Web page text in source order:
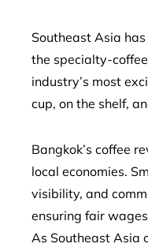
Southeast Asia
the specialty-
industry’s most
cup, on the shelf,
Bangkok’s coffee
local economies.
visibility, and
ensuring fair
As Southeast Asia